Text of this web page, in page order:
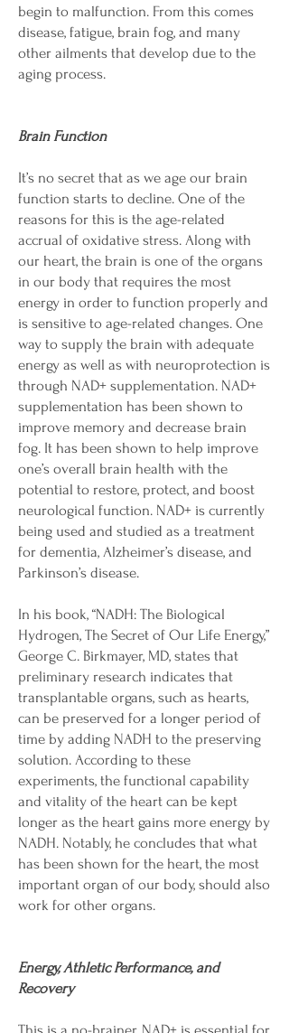
begin to malfunction. From this comes
disease, fatigue, brain fog, and many
other ailments that develop due to the
aging process.
Brain Function
It’s no secret that as we age our brain
function starts to decline. One of the
reasons for this is the age-related
accrual of oxidative stress. Along with
our heart, the brain is one of the organs
in our body that requires the most
energy in order to function properly and
is sensitive to age-related changes. One
way to supply the brain with adequate
energy as well as with neuroprotection is
through NAD+ supplementation. NAD+
supplementation has been shown to
improve memory and decrease brain
fog. It has been shown to help improve
one’s overall brain health with the
potential to restore, protect, and boost
neurological function. NAD+ is currently
being used and studied as a treatment
for dementia, Alzheimer’s disease, and
Parkinson’s disease.
In his book, “NADH: The Biological
Hydrogen, The Secret of Our Life Energy,”
George C. Birkmayer, MD, states that
preliminary research indicates that
transplantable organs, such as hearts,
can be preserved for a longer period of
time by adding NADH to the preserving
solution. According to these
experiments, the functional capability
and vitality of the heart can be kept
longer as the heart gains more energy by
NADH. Notably, he concludes that what
has been shown for the heart, the most
important organ of our body, should also
work for other organs.
Energy, Athletic Performance, and
Recovery